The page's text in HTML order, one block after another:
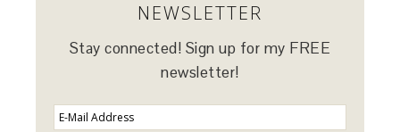
NEWSLETTER
Stay connected! Sign up for my FREE
newsletter!